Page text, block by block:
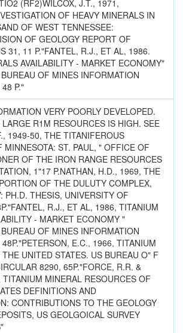
(RF2)WILCOX, J.T., 1971,
OF HEAVY MINERALS IN
OF WEST TENNESSEE:
OF GEOLOGY REPORT OF
31, 11 P."FANTEL, R.J., ET AL, 1986.
AVAILABILITY - MARKET ECONOMY"
OF MINES INFORMATION
P."
VERY POORLY DEVELOPED.
R1M RESOURCES IS HIGH. SEE
1949-50, THE TITANIFEROUS
MINNESOTA: ST. PAUL, " OFFICE OF
OF THE IRON RANGE RESOURCES
1"17 P.NATHAN, H.D., 1969, THE
OF THE DULUTY COMPLEX,
PH.D. THESIS, UNIVERSITY OF
R.J., ET AL, 1986, TITANIUM
- MARKET ECONOMY "
OF MINES INFORMATION
E.C., 1966, TITANIUM
UNITED STATES. US BUREAU O" F
8290, 65P."FORCE, R.R. &
MINERAL RESOURCES OF
DEFINITIONS AND
CONTRIBUTIONS TO THE GEOLOGY
US GEOLGOICAL SURVEY